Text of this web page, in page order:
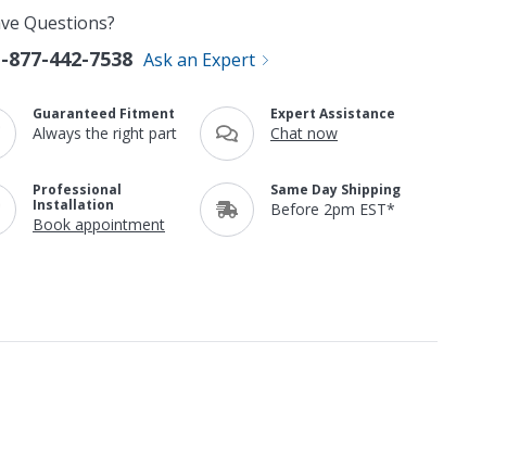
Questions?
877-442-7538 Ask an Expert
Guaranteed Fitment
Always the right part
Expert Assistance
Chat now
Professional
Installation
Book appointment
Same Day Shipping
Before 2pm EST*